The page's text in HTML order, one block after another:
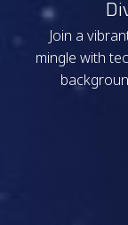
Join a
mingle with